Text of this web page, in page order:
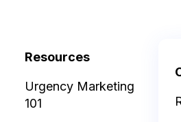
Resources
Urgency Marketing
101